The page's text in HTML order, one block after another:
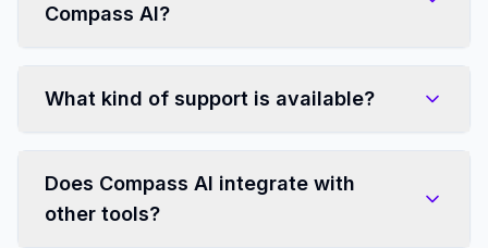
Compass AI?
What kind of support is available?
Does Compass AI integrate with
other tools?